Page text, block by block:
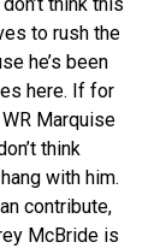
to rush the
he’s been
here. If for
Marquise
think
with him.
contribute,
McBride is